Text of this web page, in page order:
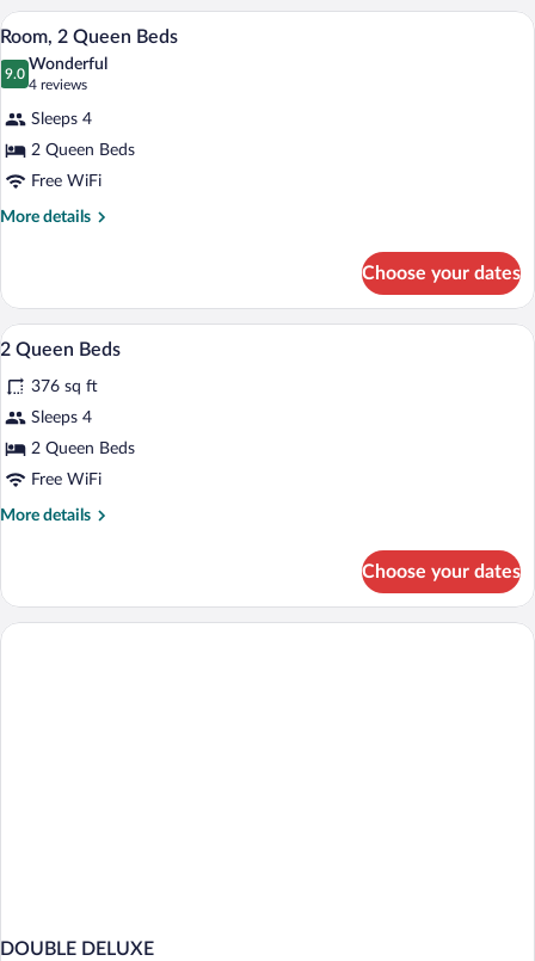
King
Bed
View
all
photos
Room,
2
Queen
Beds
A hotel room with two beds, a desk, a
5
Room, 2 Queen Beds
9.0
9.0 out of 10
Wonderful
4 reviews
(4
reviews)
Sleeps 4
2 Queen Beds
Free WiFi
More details
More
2
Queen
Beds
Choose your dates
View
photos
for
2
Queen
A hotel room with two beds, a large
5
2 Queen Beds
376 sq ft
Sleeps 4
2 Queen Beds
Free WiFi
More details
More
Queen
Beds
Choose your dates
DOUBLE DELUXE